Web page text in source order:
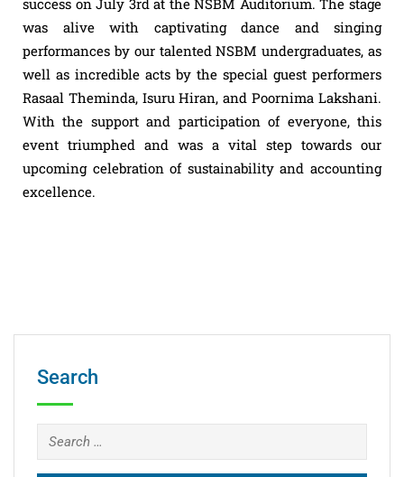
was alive with captivating dance and singing
performances by our talented NSBM undergraduates, as
well as incredible acts by the special guest performers
Rasaal Theminda, Isuru Hiran, and Poornima Lakshani.
With the support and participation of everyone, this
event triumphed and was a vital step towards our
upcoming celebration of sustainability and accounting
excellence.
Search